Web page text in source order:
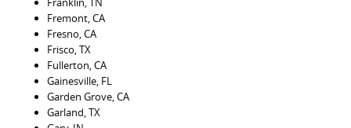
Fremont, CA
Fresno, CA
Frisco, TX
Fullerton, CA
Gainesville, FL
Garden Grove, CA
Garland, TX